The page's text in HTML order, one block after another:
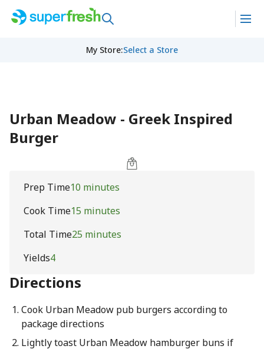
My Store:Select a Store
Urban Meadow - Greek Inspired
Burger
Prep Time10 minutes
Cook Time15 minutes
Total Time25 minutes
Yields4
Directions
Cook Urban Meadow pub burgers according to
package directions
Lightly toast Urban Meadow hamburger buns if